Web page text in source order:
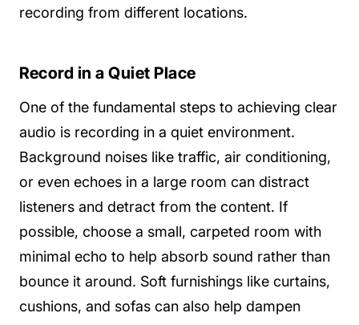
recording from different locations.
Record in a Quiet Place
One of the fundamental steps to achieving clear
audio is recording in a quiet environment.
Background noises like traffic, air conditioning,
or even echoes in a large room can distract
listeners and detract from the content. If
possible, choose a small, carpeted room with
minimal echo to help absorb sound rather than
bounce it around. Soft furnishings like curtains,
cushions, and sofas can also help dampen